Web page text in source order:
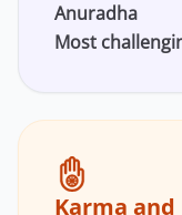
Anuradha
Most
Karma